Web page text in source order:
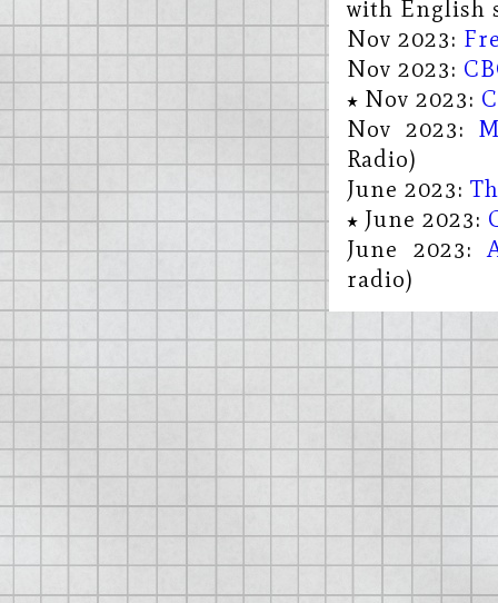
with English
Nov 2023:
Nov 2023:
Nov 2023:
Nov 2023:
Radio)
June 2023:
June 2023:
June 2023:
radio)